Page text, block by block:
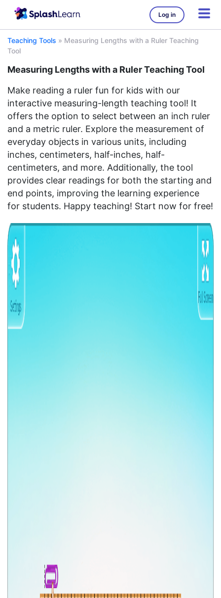
Log in
Teaching Tools » Measuring Lengths with a Ruler Teaching
Tool
Measuring Lengths with a Ruler Teaching Tool
Make reading a ruler fun for kids with our
interactive measuring-length teaching tool! It
offers the option to select between an inch ruler
and a metric ruler. Explore the measurement of
everyday objects in various units, including
inches, centimeters, half-inches, half-
centimeters, and more. Additionally, the tool
provides clear readings for both the starting and
end points, improving the learning experience
for students. Happy teaching! Start now for free!